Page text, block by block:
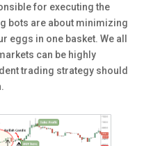
for executing the
bots are about minimizing
eggs in one basket. We all
can be highly
trading strategy should